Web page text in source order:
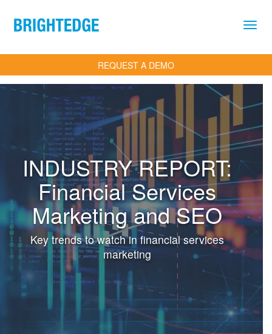
REQUEST A DEMO
INDUSTRY REPORT:
Financial Services
Marketing and SEO
Key trends to watch in financial services
marketing